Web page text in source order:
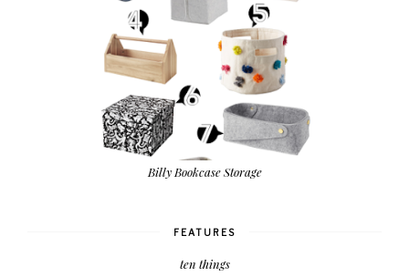
Billy Bookcase Storage
FEATURES
ten things